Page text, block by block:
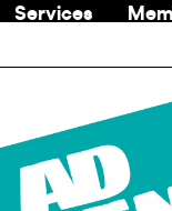
Services